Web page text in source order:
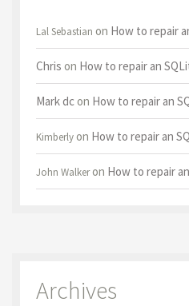
Lal Sebastian on How to repair
Chris on How to repair an
Mark dcon How to repair an
Kimberlyon How to repair an
John Walkeron How to repair
Archives